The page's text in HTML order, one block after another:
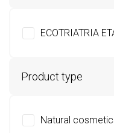
ECOTRIATRIA
Product type
Natural